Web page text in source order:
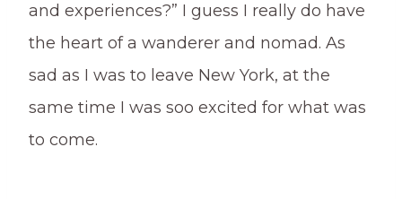
and experiences?” I guess I really do have
the heart of a wanderer and nomad. As
sad as I was to leave New York, at the
same time I was soo excited for what was
to come.